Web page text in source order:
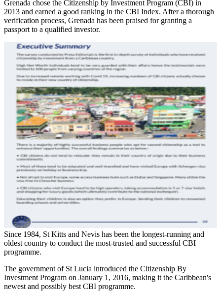
Grenada chose the Citizenship by Investment Program (CBI) in
2013 and earned a good ranking in the CBI Index. After a thorough
verification process, Grenada has been praised for granting a
passport to a qualified investor.
Since 1984, St Kitts and Nevis has been the longest-running and
oldest country to conduct the most-trusted and successful CBI
programme.
The government of St Lucia introduced the Citizenship By
Investment Program on January 1, 2016, making it the Caribbean's
newest and possibly best CBI programme.